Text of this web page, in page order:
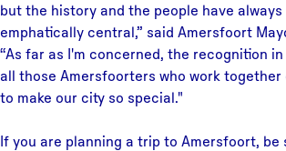
but the history and the people have always
emphatically central,” said Amersfoort
“As far as I'm concerned, the recognition
all those Amersfoorters who work together
to make our city so special."
If you are planning a trip to Amersfoort, be